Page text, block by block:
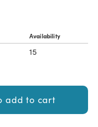
Availability
15
add to cart